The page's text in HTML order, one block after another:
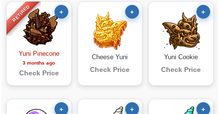
RETIRED +
Yuni Pinecone
3 months ago
Check Price
+
Cheese Yuni
Check Price
+
Yuni Cookie
Check Price
+ + +